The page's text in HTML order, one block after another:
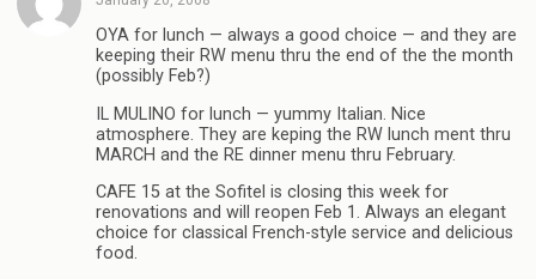
OYA for lunch — always a good choice — and they are
keeping their RW menu thru the end of the the month
(possibly Feb?)
IL MULINO for lunch — yummy Italian. Nice
atmosphere. They are keping the RW lunch ment thru
MARCH and the RE dinner menu thru February.
CAFE 15 at the Sofitel is closing this week for
renovations and will reopen Feb 1. Always an elegant
choice for classical French-style service and delicious
food.